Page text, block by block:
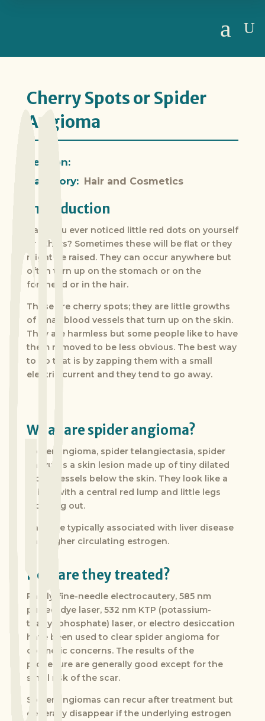
a U
Cherry Spots or Spider
Angioma
Section:
Category: Hair and Cosmetics
Introduction
Have you ever noticed little red dots on yourself
or others? Sometimes these will be flat or they
might be raised. They can occur anywhere but
often turn up on the stomach or on the
forehead or in the hair.
These are cherry spots; they are little growths
of small blood vessels that turn up on the skin.
They are harmless but some people like to have
them removed to be less obvious. The best way
to do that is by zapping them with a small
electric current and they tend to go away.
What are spider angioma?
Spider angioma, spider telangiectasia, spider
naevus is a skin lesion made up of tiny dilated
blood vessels below the skin. They look like a
spider with a central red lump and little legs
radiating out.
They are typically associated with liver disease
and higher circulating estrogen.
How are they treated?
Rarely, fine-needle electrocautery, 585 nm
pulsed, dye laser, 532 nm KTP (potassium-
titanyl-phosphate) laser, or electro desiccation
have been used to clear spider angioma for
cosmetic concerns. The results of the
procedure are generally good except for the
small risk of the scar.
Spider angiomas can recur after treatment but
generally disappear if the underlying estrogen